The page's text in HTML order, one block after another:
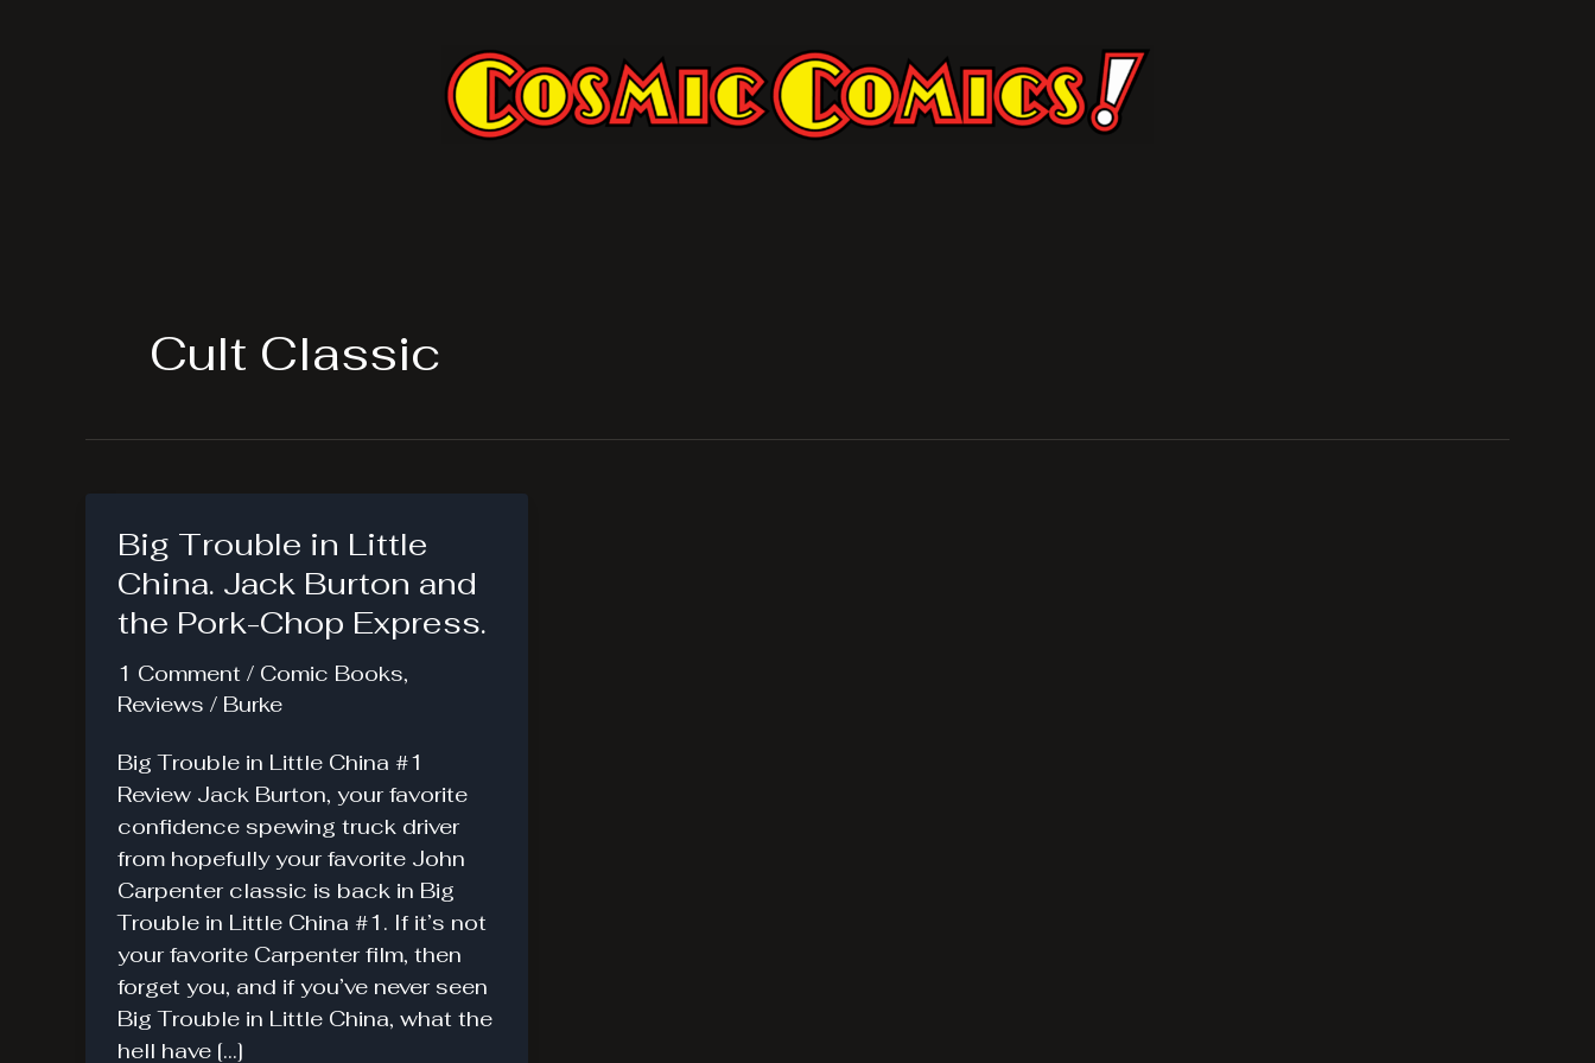
Cult Classic
Big Trouble in Little
China. Jack Burton and
the Pork-Chop Express.
1 Comment / Comic Books,
Reviews / Burke
Big Trouble in Little China #1
Review Jack Burton, your favorite
confidence spewing truck driver
from hopefully your favorite John
Carpenter classic is back in Big
Trouble in Little China #1. If it’s not
your favorite Carpenter film, then
forget you, and if you’ve never seen
Big Trouble in Little China, what the
hell have […]